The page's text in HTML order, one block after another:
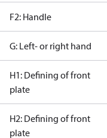
F2: Handle
G: Left- or right hand
H1: Defining of front
plate
H2: Defining of front
plate